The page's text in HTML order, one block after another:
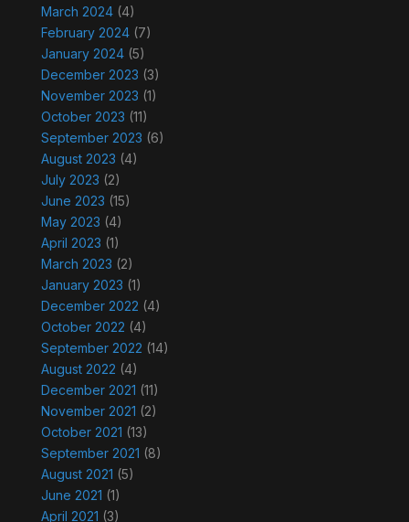
March 2024(4)
February 2024(7)
January 2024(5)
December 2023 (3)
November 2023 (1)
October 2023 (11)
September 2023 (6)
August 2023 (4)
July 2023 (2)
June 2023 (15)
May 2023 (4)
April 2023 (1)
March 2023 (2)
January 2023 (1)
December 2022 (4)
October 2022 (4)
September 2022 (14)
August 2022 (4)
December 2021 (11)
November 2021 (2)
October 2021 (13)
September 2021 (8)
August 2021 (5)
June 2021 (1)
April 2021 (3)